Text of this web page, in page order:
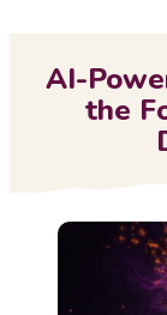
AI-
the